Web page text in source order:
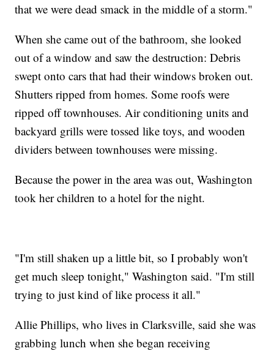
that we were dead smack in the middle of a storm."
When she came out of the bathroom, she looked
out of a window and saw the destruction: Debris
swept onto cars that had their windows broken out.
Shutters ripped from homes. Some roofs were
ripped off townhouses. Air conditioning units and
backyard grills were tossed like toys, and wooden
dividers between townhouses were missing.
Because the power in the area was out, Washington
took her children to a hotel for the night.
"I'm still shaken up a little bit, so I probably won't
get much sleep tonight," Washington said. "I'm still
trying to just kind of like process it all."
Allie Phillips, who lives in Clarksville, said she was
grabbing lunch when she began receiving